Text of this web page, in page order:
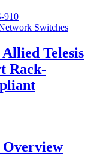
Switches
Allied Telesis
Rack-
Overview